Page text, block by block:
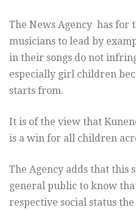
The News Agency has for
musicians to lead by
in their songs do not
especially girl children
starts from.
It is of the view that
is a win for all children
The Agency adds that this
general public to know
respective social status